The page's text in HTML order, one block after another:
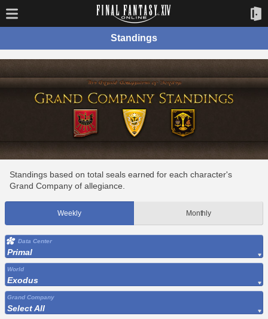
Standings
Standings based on total seals earned for each character's
Grand Company of allegiance.
Weekly Monthly
Data Center
Primal
World
Exodus
Grand Company
Select All